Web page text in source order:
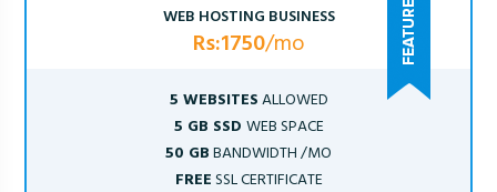
WEB HOSTING BUSINESS
Rs:1750/mo
5 WEBSITESALLOWED
5 GB SSD WEB SPACE
50 GBBANDWIDTH /MO
FREESSL CERTIFICATE